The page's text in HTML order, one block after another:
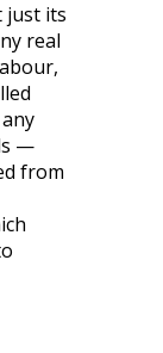
just its
real
—
from